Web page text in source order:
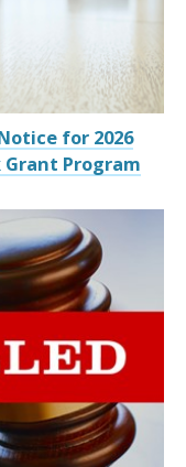
for 2026
Program